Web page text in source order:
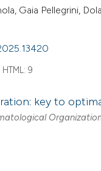
Gaia Pellegrini,
HTML: 9
key to